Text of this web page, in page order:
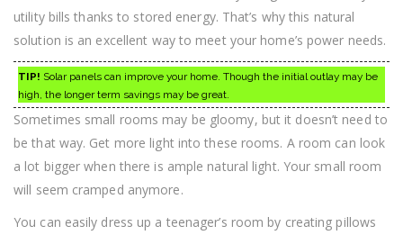
utility bills thanks to stored energy. That’s why this natural
solution is an excellent way to meet your home’s power needs.
TIP! Solar panels can improve your home. Though the initial outlay may be
high, the longer term savings may be great.
Sometimes small rooms may be gloomy, but it doesn’t need to
be that way. Get more light into these rooms. A room can look
a lot bigger when there is ample natural light. Your small room
will seem cramped anymore.
You can easily dress up a teenager’s room by creating pillows